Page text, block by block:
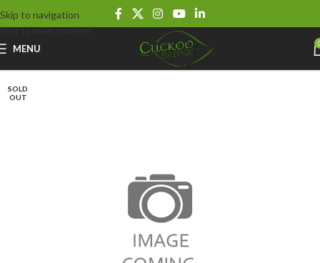
Skip to navigation
Skip to main content
MENU
SOLD
OUT